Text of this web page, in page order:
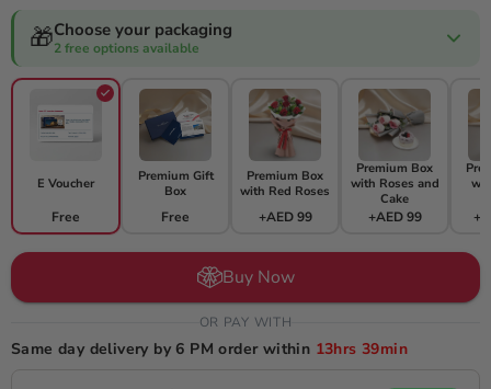
🎁Choose your packaging
2 free options available
E Voucher
Free
Premium Gift
Box
Free
Premium Box
with Red Roses
+AED 99
Premium Box
with Roses and
Cake
+AED 99
Buy Now
OR PAY WITH
Same day delivery by 6 PM order within 13hrs 39min